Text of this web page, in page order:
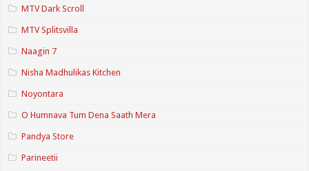
MTV Dark Scroll
MTV Splitsvilla
Naagin 7
Nisha Madhulikas Kitchen
Noyontara
O Humnava Tum Dena Saath Mera
Pandya Store
Parineetii